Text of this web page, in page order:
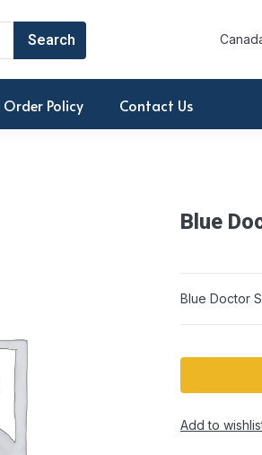
Policy Contact Us
Blue
Blue Doctor
Add to